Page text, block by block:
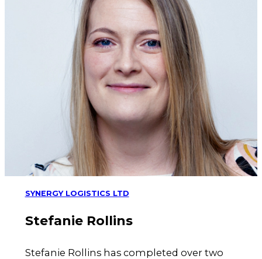
SYNERGY LOGISTICS LTD
Stefanie Rollins
Stefanie Rollins has completed over two